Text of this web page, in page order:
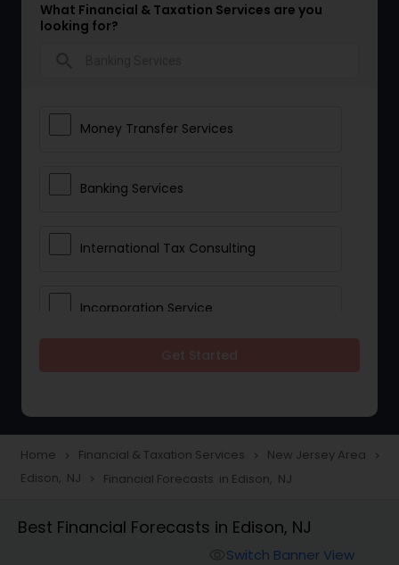
What Financial & Taxation Services are you
looking for?
Money Transfer Services
Banking Services
International Tax Consulting
Incorporation Service
Taxation
Home navigate_next Financial & Taxation Services navigate_next New Jersey Area navigate_next
Edison, NJ navigate_next Financial Forecasts in Edison, NJ
Best Financial Forecasts in Edison, NJ
Switch Banner View